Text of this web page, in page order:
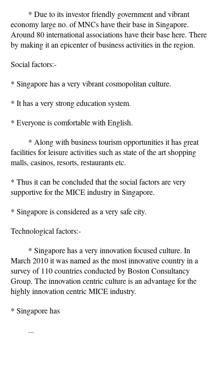
* Due to its investor friendly government and vibrant
economy large no. of MNCs have their base in Singapore.
Around 80 international associations have their base here. There
by making it an epicenter of business activities in the region.
Social factors:-
* Singapore has a very vibrant cosmopolitan culture.
* It has a very strong education system.
* Everyone is comfortable with English.
* Along with business tourism opportunities it has great
facilities for leisure activities such as state of the art shopping
malls, casinos, resorts, restaurants etc.
* Thus it can be concluded that the social factors are very
supportive for the MICE industry in Singapore.
* Singapore is considered as a very safe city.
Technological factors:-
* Singapore has a very innovation focused culture. In
March 2010 it was named as the most innovative country in a
survey of 110 countries conducted by Boston Consultancy
Group. The innovation centric culture is an advantage for the
highly innovation centric MICE industry.
* Singapore has
...